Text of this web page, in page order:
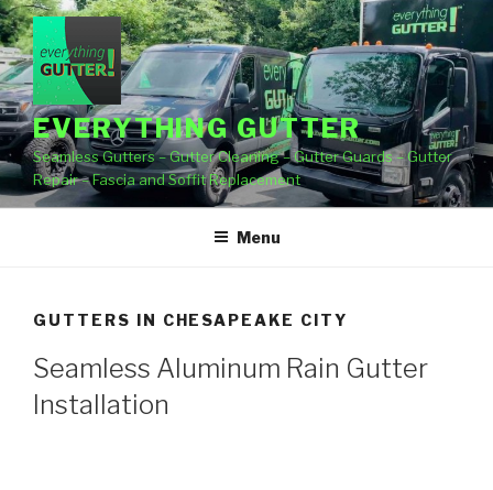
Skip
to
content
EVERYTHING GUTTER
Seamless Gutters – Gutter Cleaning – Gutter Guards – Gutter
Repair – Fascia and Soffit Replacement
Menu
GUTTERS IN CHESAPEAKE CITY
Seamless Aluminum Rain Gutter
Installation